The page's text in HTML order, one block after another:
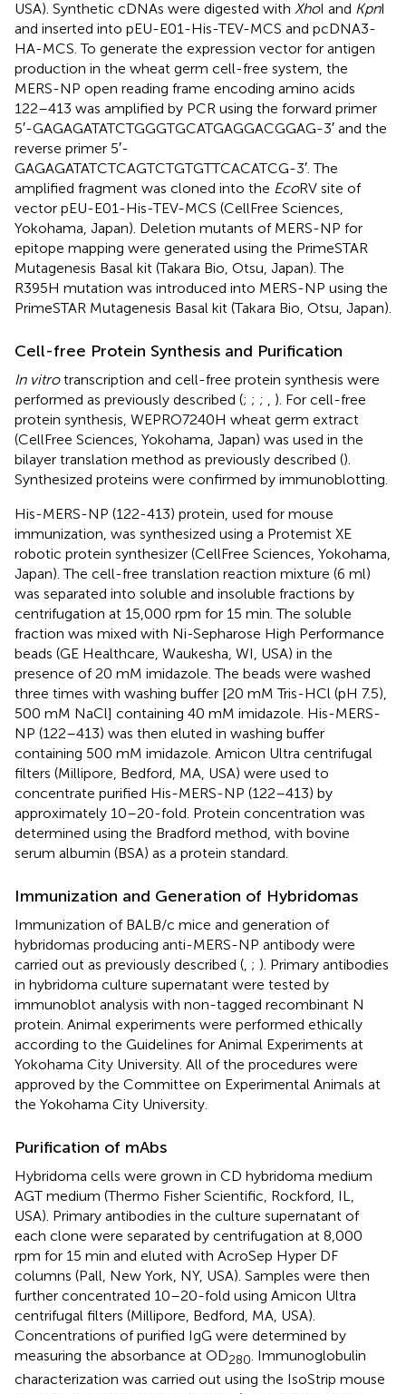
USA). Synthetic cDNAs were digested with XhoI and KpnI
and inserted into pEU-E01-His-TEV-MCS and pcDNA3-
HA-MCS. To generate the expression vector for antigen
production in the wheat germ cell-free system, the
MERS-NP open reading frame encoding amino acids
122–413 was amplified by PCR using the forward primer
5′-GAGAGATATCTGGGTGCATGAGGACGGAG-3′ and the
reverse primer 5′-
GAGAGATATCTCAGTCTGTGTTCACATCG-3′. The
amplified fragment was cloned into the EcoRV site of
vector pEU-E01-His-TEV-MCS (CellFree Sciences,
Yokohama, Japan). Deletion mutants of MERS-NP for
epitope mapping were generated using the PrimeSTAR
Mutagenesis Basal kit (Takara Bio, Otsu, Japan). The
R395H mutation was introduced into MERS-NP using the
PrimeSTAR Mutagenesis Basal kit (Takara Bio, Otsu, Japan).
Cell-free Protein Synthesis and Purification
In vitrotranscription and cell-free protein synthesis were
performed as previously described (; ; ;
). For cell-free
protein synthesis, WEPRO7240H wheat germ extract
(CellFree Sciences, Yokohama, Japan) was used in the
bilayer translation method as previously described ().
Synthesized proteins were confirmed by immunoblotting.
His-MERS-NP (122-413) protein, used for mouse
immunization, was synthesized using a Protemist XE
robotic protein synthesizer (CellFree Sciences, Yokohama,
Japan). The cell-free translation reaction mixture (6 ml)
was separated into soluble and insoluble fractions by
centrifugation at 15,000 rpm for 15 min. The soluble
fraction was mixed with Ni-Sepharose High Performance
beads (GE Healthcare, Waukesha, WI, USA) in the
presence of 20 mM imidazole. The beads were washed
three times with washing buffer [20 mM Tris-HCl (pH 7.5),
500 mM NaCl] containing 40 mM imidazole. His-MERS-
NP (122–413) was then eluted in washing buffer
containing 500 mM imidazole. Amicon Ultra centrifugal
filters (Millipore, Bedford, MA, USA) were used to
concentrate purified His-MERS-NP (122–413) by
approximately 10–20-fold. Protein concentration was
determined using the Bradford method, with bovine
serum albumin (BSA) as a protein standard.
Immunization and Generation of Hybridomas
Immunization of BALB/c mice and generation of
hybridomas producing anti-MERS-NP antibody were
carried out as previously described ( ; ). Primary antibodies
in hybridoma culture supernatant were tested by
immunoblot analysis with non-tagged recombinant N
protein. Animal experiments were performed ethically
according to the Guidelines for Animal Experiments at
Yokohama City University. All of the procedures were
approved by the Committee on Experimental Animals at
the Yokohama City University.
Purification of mAbs
Hybridoma cells were grown in CD hybridoma medium
AGT medium (Thermo Fisher Scientific, Rockford, IL,
USA). Primary antibodies in the culture supernatant of
each clone were separated by centrifugation at 8,000
rpm for 15 min and eluted with AcroSep Hyper DF
columns (Pall, New York, NY, USA). Samples were then
further concentrated 10–20-fold using Amicon Ultra
centrifugal filters (Millipore, Bedford, MA, USA).
Concentrations of purified IgG were determined by
measuring the absorbance at OD280 . Immunoglobulin
characterization was carried out using the IsoStrip mouse